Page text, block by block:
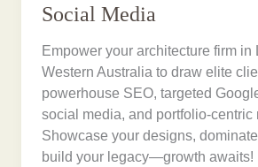
Social Media
Empower your architecture firm in
Western Australia to draw elite
powerhouse SEO, targeted
social media, and portfolio-centric
Showcase your designs,
build your legacy—growth awaits!